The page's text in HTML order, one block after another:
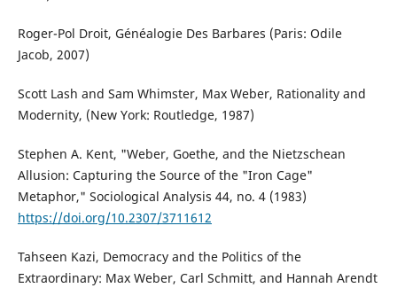
Roger-Pol Droit, Généalogie Des Barbares (Paris: Odile
Jacob, 2007)
Scott Lash and Sam Whimster, Max Weber, Rationality and
Modernity, (New York: Routledge, 1987)
Stephen A. Kent, "Weber, Goethe, and the Nietzschean
Allusion: Capturing the Source of the "Iron Cage"
Metaphor," Sociological Analysis 44, no. 4 (1983)
https://doi.org/10.2307/3711612
Tahseen Kazi, Democracy and the Politics of the
Extraordinary: Max Weber, Carl Schmitt, and Hannah Arendt